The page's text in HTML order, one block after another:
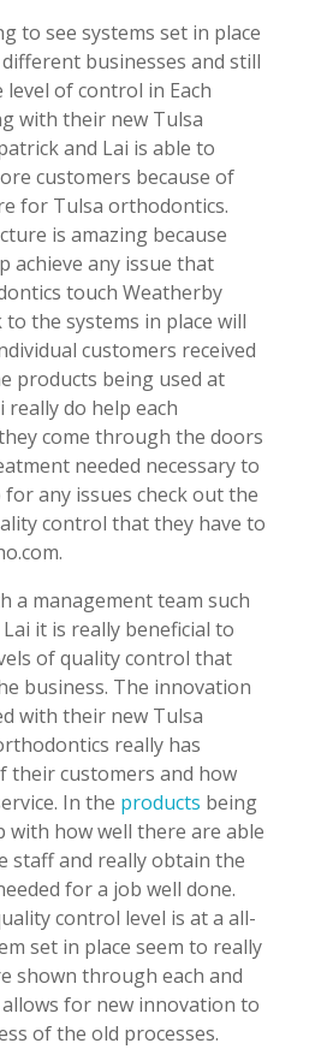
to see systems set in place
businesses and still
level of control in Each
with their new Tulsa
and Lai is able to
customers because of
for Tulsa orthodontics.
is amazing because
achieve any issue that
touch Weatherby
to the systems in place will
customers received
products being used at
really do help each
come through the doors
needed necessary to
any issues check out the
control that they have to
a management team such
it is really beneficial to
of quality control that
business. The innovation
with their new Tulsa
really has
their customers and how
In the products being
with how well there are able
staff and really obtain the
for a job well done.
control level is at a all-
set in place seem to really
shown through each and
for new innovation to
of the old processes.